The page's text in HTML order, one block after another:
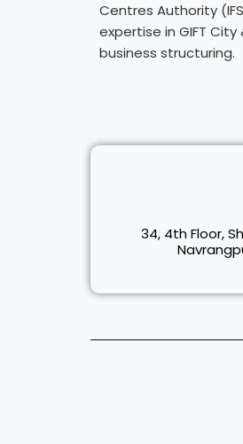
Centres Authority
expertise in GIFT City
business structuring.
34, 4th Floor,